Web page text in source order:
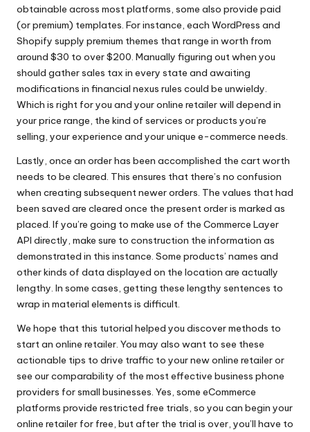
obtainable across most platforms, some also provide paid
(or premium) templates. For instance, each WordPress and
Shopify supply premium themes that range in worth from
around $30 to over $200. Manually figuring out when you
should gather sales tax in every state and awaiting
modifications in financial nexus rules could be unwieldy.
Which is right for you and your online retailer will depend in
your price range, the kind of services or products you’re
selling, your experience and your unique e-commerce needs.
Lastly, once an order has been accomplished the cart worth
needs to be cleared. This ensures that there’s no confusion
when creating subsequent newer orders. The values that had
been saved are cleared once the present order is marked as
placed. If you’re going to make use of the Commerce Layer
API directly, make sure to construction the information as
demonstrated in this instance. Some products’ names and
other kinds of data displayed on the location are actually
lengthy. In some cases, getting these lengthy sentences to
wrap in material elements is difficult.
We hope that this tutorial helped you discover methods to
start an online retailer. You may also want to see these
actionable tips to drive traffic to your new online retailer or
see our comparability of the most effective business phone
providers for small businesses. Yes, some eCommerce
platforms provide restricted free trials, so you can begin your
online retailer for free, but after the trial is over, you’ll have to